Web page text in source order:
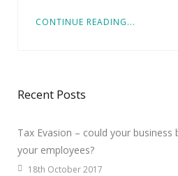
CONTINUE READING...
Recent Posts
Tax Evasion – could your
your employees?
18th October 2017